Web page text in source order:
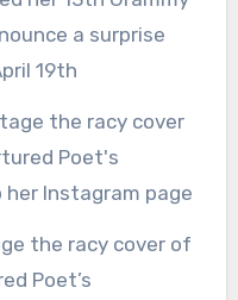
a surprise
19th
Poet’s